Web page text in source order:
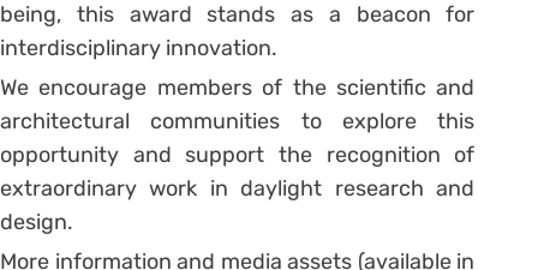
being, this award stands as a beacon for
interdisciplinary innovation.
We encourage members of the scientific and
architectural communities to explore this
opportunity and support the recognition of
extraordinary work in daylight research and
design.
More information and media assets (available in